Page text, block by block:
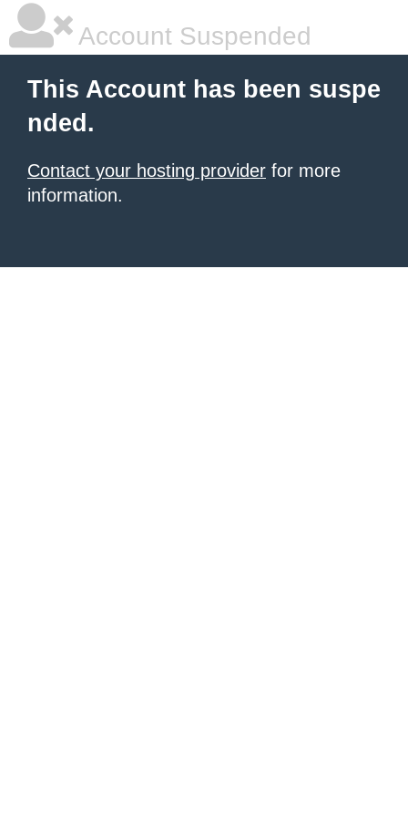
Account Suspended
This Account has been suspe
nded.
Contact your hosting provider for more
information.